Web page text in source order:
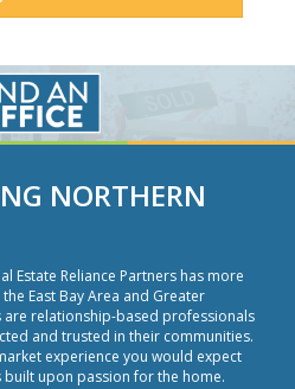
NORTHERN
Estate Reliance Partners has more
East Bay Area and Greater
relationship-based professionals
and trusted in their communities.
experience you would expect
upon passion for the home.